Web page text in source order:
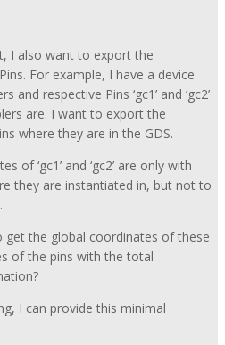
I also want to export the
For example, I have a device
respective Pins ‘gc1’ and ‘gc2’
are. I want to export the
where they are in the GDS.
of ‘gc1’ and ‘gc2’ are only with
they are instantiated in, but not to
get the global coordinates of these
of the pins with the total
I can provide this minimal